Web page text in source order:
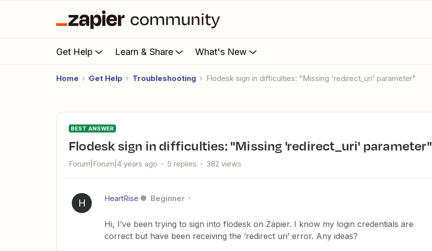
Get Help Learn & Share What's New
Home Get Help Troubleshooting Flodesk sign in difficulties: "Missing 'redirect_uri' parameter"
BEST ANSWER
Flodesk sign in difficulties: "Missing 'redirect_uri' parameter"
Forum|Forum|4 years ago 5 replies 382 views
H HeartRise Beginner
Hi, I’ve been trying to sign into flodesk on Zapier. I know my login credentials are
correct but have been receiving the ‘redirect uri’ error. Any ideas?